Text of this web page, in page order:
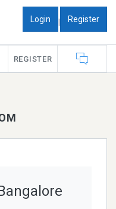
Login | Register
REGISTER